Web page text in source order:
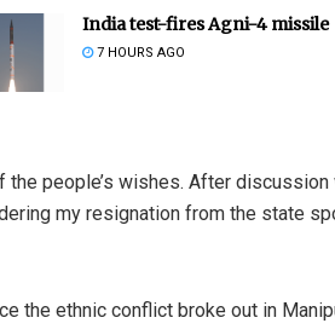
India test-fires Agni-4 missile
7 HOURS AGO
the people’s wishes. After
my resignation from the state
the ethnic conflict broke out in